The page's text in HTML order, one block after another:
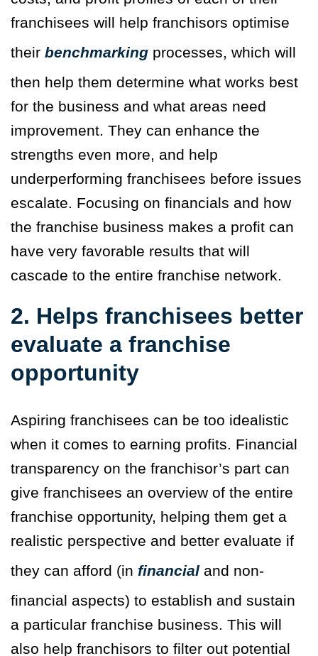
franchisees will help franchisors optimise
their benchmarking processes, which will
then help them determine what works best
for the business and what areas need
improvement. They can enhance the
strengths even more, and help
underperforming franchisees before issues
escalate. Focusing on financials and how
the franchise business makes a profit can
have very favorable results that will
cascade to the entire franchise network.
2. Helps franchisees better
evaluate a franchise
opportunity
Aspiring franchisees can be too idealistic
when it comes to earning profits. Financial
transparency on the franchisor’s part can
give franchisees an overview of the entire
franchise opportunity, helping them get a
realistic perspective and better evaluate if
they can afford (in financial and non-
financial aspects) to establish and sustain
a particular franchise business. This will
also help franchisors to filter out potential